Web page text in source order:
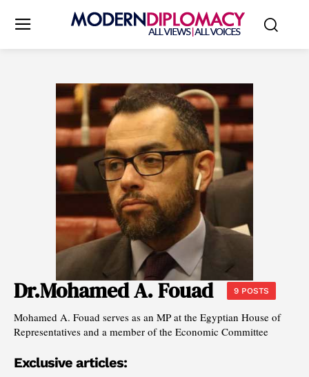
Dr.Mohamed A. Fouad 9 POSTS
Mohamed A. Fouad serves as an MP at the Egyptian House of
Representatives and a member of the Economic Committee
Exclusive articles: